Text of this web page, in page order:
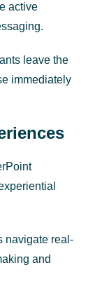
active
leave the
immediately
navigate real-
and